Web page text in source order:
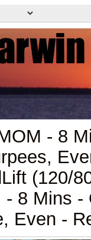
- 8
(120/
8 Mins -
Even -